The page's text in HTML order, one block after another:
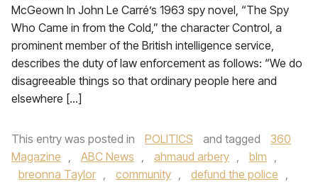
McGeown In John Le Carré’s 1963 spy novel, “The Spy
Who Came in from the Cold,” the character Control, a
prominent member of the British intelligence service,
describes the duty of law enforcement as follows: “We do
disagreeable things so that ordinary people here and
elsewhere […]
This entry was posted in POLITICS and tagged
360
Magazine , ABC News , ahmaud arbery , blm ,
breonna Taylor , community , defund the police ,